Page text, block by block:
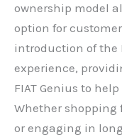
ownership model
option for
introduction of the
experience,
FIAT Genius to
Whether shopping
or engaging in